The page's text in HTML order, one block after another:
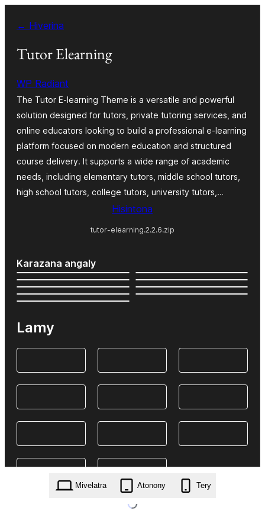
amin'ny
ventiny
← Hiverina
Tutor Elearning
WP Radiant
The Tutor E-learning Theme is a versatile and powerful
solution designed for tutors, private tutoring services, and
online educators looking to build a professional e-learning
platform focused on modern education and structured
course delivery. It supports a wide range of academic
needs, including elementary tutors, middle school tutors,
high school tutors, college tutors, university tutors,…
Hisintona
tutor-elearning.2.2.6.zip
Karazana angaly
Lamy
Mivelatra Atonony Tery